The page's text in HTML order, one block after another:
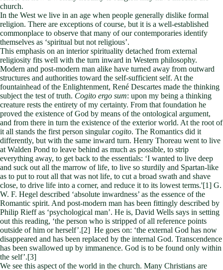
church.
In the West we live in an age when people generally dislike formal
religion. There are exceptions of course, but it is a well-established
commonplace to observe that many of our contemporaries identify
themselves as ‘spiritual but not religious’.
This emphasis on an interior spirituality detached from external
religiosity fits well with the turn inward in Western philosophy.
Modern and post-modern man alike have turned away from outward
structures and authorities toward the self-sufficient self. At the
fountainhead of the Enlightenment, René Descartes made the thinking
subject the test of truth. Cogito ergo sum: upon my being a thinking
creature rests the entirety of my certainty. From that foundation he
proved the existence of God by means of the ontological argument,
and from there in turn the existence of the exterior world. At the root of
it all stands the first person singularcogito. The Romantics did it
differently, but with the same inward turn. Henry Thoreau went to live
at Walden Pond to leave behind as much as possible, to strip
everything away, to get back to the essentials: ‘I wanted to live deep
and suck out all the marrow of life, to live so sturdily and Spartan-like
as to put to rout all that was not life, to cut a broad swath and shave
close, to drive life into a corner, and reduce it to its lowest terms.'[1] G.
W. F. Hegel described ‘absolute inwardness’ as the essence of the
Romantic spirit. And post-modern man has been fittingly described by
Philip Rieff as ‘psychological man’. He is, David Wells says in setting
out this reading, ‘the person who is stripped of all reference points
outside of him or herself’.[2] He goes on: ‘the external God has now
disappeared and has been replaced by the internal God. Transcendence
has been swallowed up by immanence. God is to be found only within
the self’.[3]
We see this aspect of the world in the church. Many Christians are